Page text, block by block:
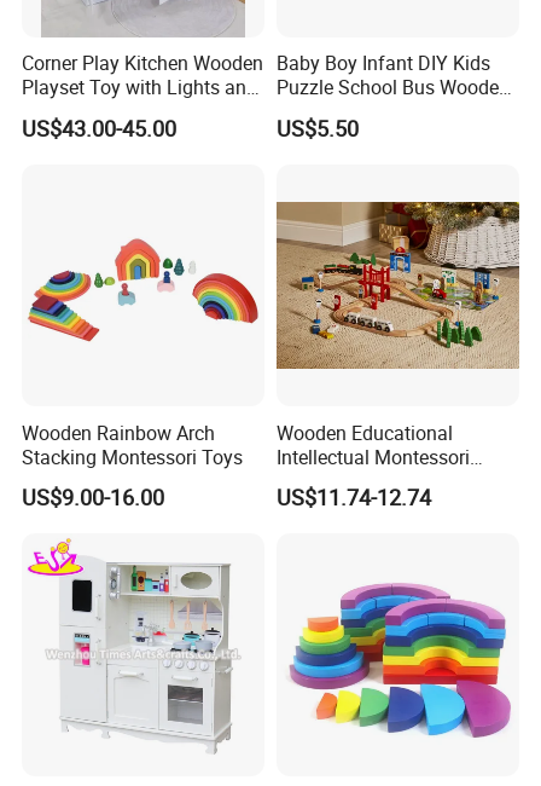
Corner Play Kitchen Wooden
Playset Toy with Lights and
Sounds
US$43.00-45.00
Baby Boy Infant DIY Kids
Puzzle School Bus Wooden
Toy for Pretend Play
US$5.50
Wooden Rainbow Arch
Stacking Montessori Toys
US$9.00-16.00
Wooden Educational
Intellectual Montessori
Wholesale Baby Kids
Children DIY Toys Railway
US$11.74-12.74